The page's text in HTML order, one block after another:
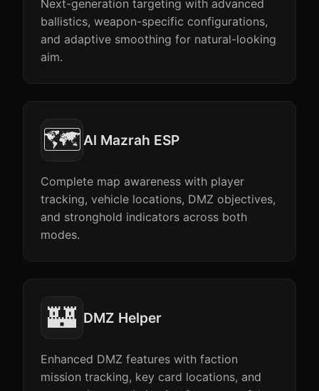
Next-generation targeting with advanced
ballistics, weapon-specific configurations,
and adaptive smoothing for natural-looking
aim.
🗺️Al Mazrah ESP
Complete map awareness with player
tracking, vehicle locations, DMZ objectives,
and stronghold indicators across both
modes.
🏰 DMZ Helper
Enhanced DMZ features with faction
mission tracking, key card locations, and